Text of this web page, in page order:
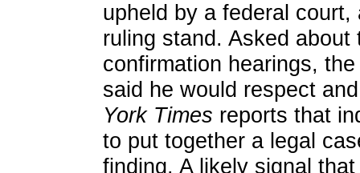
upheld by a federal
ruling stand. Asked
confirmation hearings,
said he would respect
York Times reports that
to put together a legal
finding. A likely signal